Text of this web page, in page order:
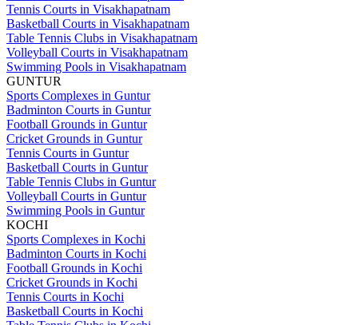
Tennis Courts in Visakhapatnam
Basketball Courts in Visakhapatnam
Table Tennis Clubs in Visakhapatnam
Volleyball Courts in Visakhapatnam
Swimming Pools in Visakhapatnam
GUNTUR
Sports Complexes in Guntur
Badminton Courts in Guntur
Football Grounds in Guntur
Cricket Grounds in Guntur
Tennis Courts in Guntur
Basketball Courts in Guntur
Table Tennis Clubs in Guntur
Volleyball Courts in Guntur
Swimming Pools in Guntur
KOCHI
Sports Complexes in Kochi
Badminton Courts in Kochi
Football Grounds in Kochi
Cricket Grounds in Kochi
Tennis Courts in Kochi
Basketball Courts in Kochi